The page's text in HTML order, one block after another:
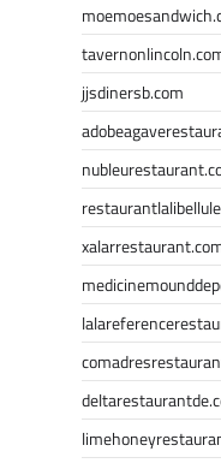
jjsdinersb.com